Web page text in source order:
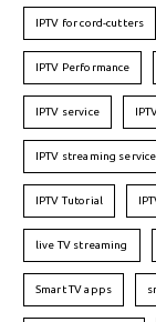
IPTV for cord-cutters
IPTV Performance
IPTV service
IPTV streaming service
IPTV Tutorial
live TV streaming
Smart TV apps